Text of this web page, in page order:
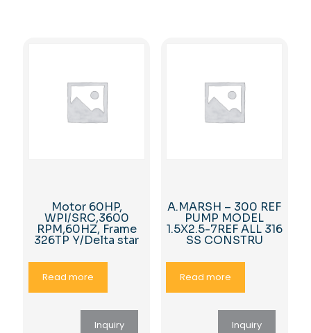
Motor 60HP,
WPI/SRC,3600
RPM,60HZ, Frame
326TP Y/Delta star
Read more
Inquiry
A.MARSH – 300 REF
PUMP MODEL
1.5X2.5-7REF ALL 316
SS CONSTRU
Read more
Inquiry